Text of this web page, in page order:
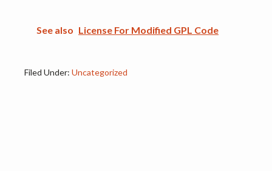
He observed a problem,
but society did not
See also License For Modified GPL Code
Filed Under: Uncategorized